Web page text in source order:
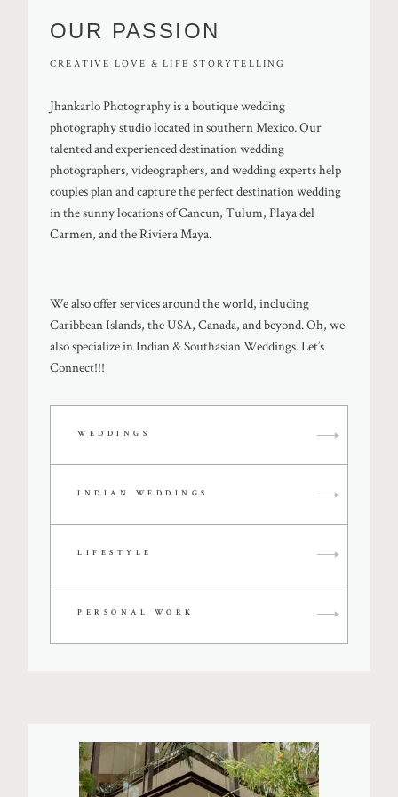
OUR PASSION
CREATIVE LOVE & LIFE STORYTELLING
Jhankarlo Photography is a boutique wedding
photography studio located in southern Mexico. Our
talented and experienced destination wedding
photographers, videographers, and wedding experts help
couples plan and capture the perfect destination wedding
in the sunny locations of Cancun, Tulum, Playa del
Carmen, and the Riviera Maya.
We also offer services around the world, including
Caribbean Islands, the USA, Canada, and beyond. Oh, we
also specialize in Indian & Southasian Weddings. Let’s
Connect!!!
WEDDINGS
INDIAN WEDDINGS
LIFESTYLE
PERSONAL WORK